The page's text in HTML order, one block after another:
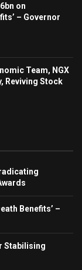
on
– Governor
Team, NGX
Reviving Stock
Benefits’ –
Stabilising